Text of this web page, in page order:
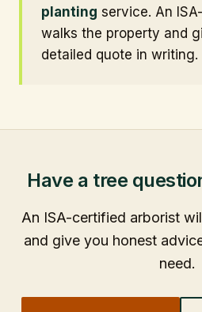
planting service. An
walks the property and
detailed quote in writing.
Have a tree
An ISA-certified arborist
and give you honest
need.